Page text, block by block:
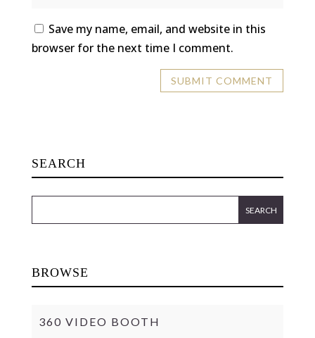
Save my name, email, and website in this
browser for the next time I comment.
SEARCH
BROWSE
360 VIDEO BOOTH